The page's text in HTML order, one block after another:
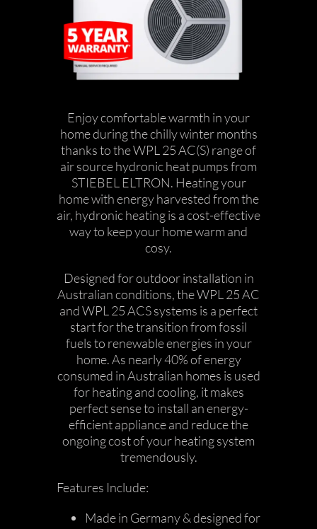
Enjoy comfortable warmth in your
home during the chilly winter months
thanks to the WPL 25 AC(S) range of
air source hydronic heat pumps from
STIEBEL ELTRON. Heating your
home with energy harvested from the
air, hydronic heating is a cost-effective
way to keep your home warm and
cosy.
Designed for outdoor installation in
Australian conditions, the WPL 25 AC
and WPL 25 ACS systems is a perfect
start for the transition from fossil
fuels to renewable energies in your
home. As nearly 40% of energy
consumed in Australian homes is used
for heating and cooling, it makes
perfect sense to install an energy-
efficient appliance and reduce the
ongoing cost of your heating system
tremendously.
Features Include:
Made in Germany & designed for